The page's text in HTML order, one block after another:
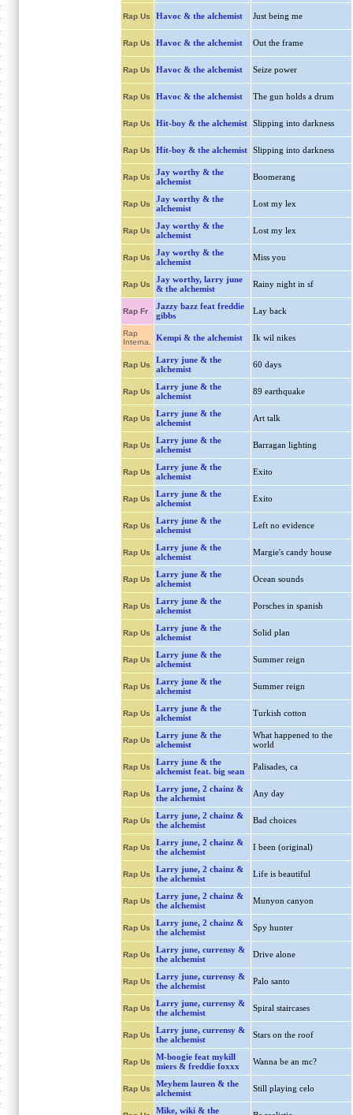
Rap Us Havoc & the alchemist Just being me
Rap Us Havoc & the alchemist Out the frame
Rap Us Havoc & the alchemist Seize power
Rap Us Havoc & the alchemist The gun holds a drum
Rap Us Hit-boy & the alchemist Slipping into darkness
Rap Us Hit-boy & the alchemist Slipping into darkness
Rap Us
Jay worthy & the
alchemist
Boomerang
Rap Us
Jay worthy & the
alchemist
Lost my lex
Rap Us
Jay worthy & the
alchemist
Lost my lex
Rap Us
Jay worthy & the
alchemist
Miss you
Rap Us
Jay worthy, larry june
& the alchemist
Rainy night in sf
Rap Fr
Jazzy bazz feat freddie
gibbs
Lay back
Rap
Interna.
Kempi & the alchemist Ik wil nikes
Rap Us
Larry june & the
alchemist
60 days
Rap Us
Larry june & the
alchemist
89 earthquake
Rap Us
Larry june & the
alchemist
Art talk
Rap Us
Larry june & the
alchemist
Barragan lighting
Rap Us
Larry june & the
alchemist
Exito
Rap Us
Larry june & the
alchemist
Exito
Rap Us
Larry june & the
alchemist
Left no evidence
Rap Us
Larry june & the
alchemist
Margie's candy house
Rap Us
Larry june & the
alchemist
Ocean sounds
Rap Us
Larry june & the
alchemist
Porsches in spanish
Rap Us
Larry june & the
alchemist
Solid plan
Rap Us
Larry june & the
alchemist
Summer reign
Rap Us
Larry june & the
alchemist
Summer reign
Rap Us
Larry june & the
alchemist
Turkish cotton
Rap Us
Larry june & the
alchemist
What happened to the
world
Rap Us
Larry june & the
alchemist feat. big sean
Palisades, ca
Rap Us
Larry june, 2 chainz &
the alchemist
Any day
Rap Us
Larry june, 2 chainz &
the alchemist
Bad choices
Rap Us
Larry june, 2 chainz &
the alchemist
I been (original)
Rap Us
Larry june, 2 chainz &
the alchemist
Life is beautiful
Rap Us
Larry june, 2 chainz &
the alchemist
Munyon canyon
Rap Us
Larry june, 2 chainz &
the alchemist
Spy hunter
Rap Us
Larry june, currensy &
the alchemist
Drive alone
Rap Us
Larry june, currensy &
the alchemist
Palo santo
Rap Us
Larry june, currensy &
the alchemist
Spiral staircases
Rap Us
Larry june, currensy &
the alchemist
Stars on the roof
Rap Us
M-boogie feat mykill
miers & freddie foxxx
Wanna be an mc?
Rap Us
Meyhem lauren & the
alchemist
Still playing celo
Mike, wiki & the